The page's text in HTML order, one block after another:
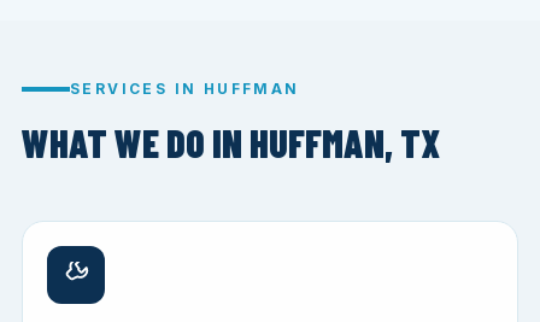
SERVICES IN HUFFMAN
WHAT WE DO IN HUFFMAN, TX